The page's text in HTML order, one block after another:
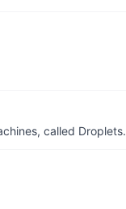
called Droplets.